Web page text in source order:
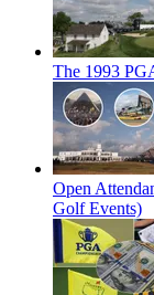
The 1993
Open
Golf Events)